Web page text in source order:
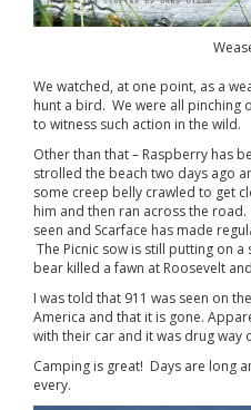
We watched, at one point, as a
hunt a bird. We were all pinching
to witness such action in the wild.
Other than that – Raspberry has
strolled the beach two days ago
some creep belly crawled to get
him and then ran across the
seen and Scarface has made
The Picnic sow is still putting on
bear killed a fawn at Roosevelt
I was told that 911 was seen on
America and that it is gone.
with their car and it was drug way
Camping is great! Days are long
every.